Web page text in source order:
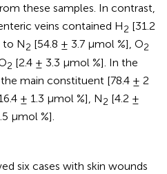
these samples. In contrast,
veins contained H2 [31.2
to N2 [54.8 ± 3.7 μmol %], O2
2 [2.4 ± 3.3 μmol %]. In the
main constituent [78.4 ± 2
± 1.3 μmol %], N2 [4.2 ±
μmol %].
six cases with skin wounds